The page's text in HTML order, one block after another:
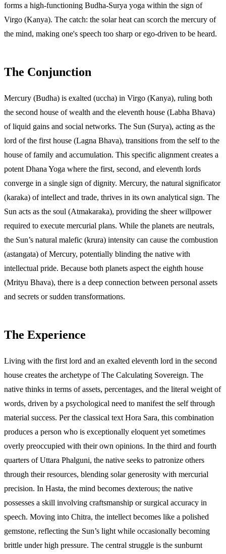
forms a high-functioning Budha-Surya yoga within the sign of
Virgo (Kanya). The catch: the solar heat can scorch the mercury of
the mind, making one's speech too sharp or ego-driven to be heard.
The Conjunction
Mercury (Budha) is exalted (uccha) in Virgo (Kanya), ruling both
the second house of wealth and the eleventh house (Labha Bhava)
of liquid gains and social networks. The Sun (Surya), acting as the
lord of the first house (Lagna Bhava), transitions from the self to the
house of family and accumulation. This specific alignment creates a
potent Dhana Yoga where the first, second, and eleventh lords
converge in a single sign of dignity. Mercury, the natural significator
(karaka) of intellect and trade, thrives in its own analytical sign. The
Sun acts as the soul (Atmakaraka), providing the sheer willpower
required to execute mercurial plans. While the planets are neutrals,
the Sun’s natural malefic (krura) intensity can cause the combustion
(astangata) of Mercury, potentially blinding the native with
intellectual pride. Because both planets aspect the eighth house
(Mrityu Bhava), there is a deep connection between personal assets
and secrets or sudden transformations.
The Experience
Living with the first lord and an exalted eleventh lord in the second
house creates the archetype of The Calculating Sovereign. The
native thinks in terms of assets, percentages, and the literal weight of
words, driven by a psychological need to manifest the self through
material success. Per the classical text Hora Sara, this combination
produces a person who is exceptionally eloquent yet sometimes
overly preoccupied with their own opinions. In the third and fourth
quarters of Uttara Phalguni, the native seeks to patronize others
through their resources, blending solar generosity with mercurial
precision. In Hasta, the mind becomes dexterous; the native
possesses a skill involving craftsmanship or surgical accuracy in
speech. Moving into Chitra, the intellect becomes like a polished
gemstone, reflecting the Sun’s light while occasionally becoming
brittle under high pressure. The central struggle is the sunburnt